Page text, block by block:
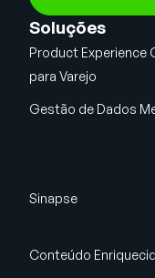
Soluções
Product Experience
para Varejo
Gestão de Dados
Sinapse
Conteúdo